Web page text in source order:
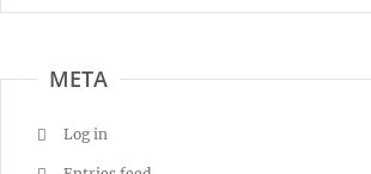
META
Log in